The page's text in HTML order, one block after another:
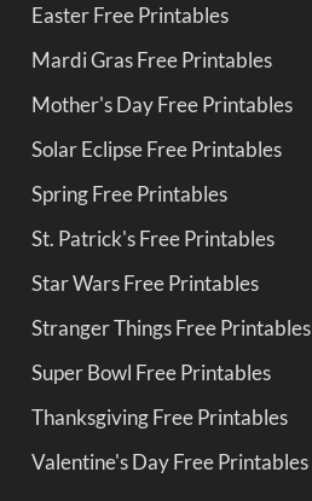
Easter Free Printables
Mardi Gras Free Printables
Mother's Day Free Printables
Solar Eclipse Free Printables
Spring Free Printables
St. Patrick's Free Printables
Star Wars Free Printables
Stranger Things Free Printables
Super Bowl Free Printables
Thanksgiving Free Printables
Valentine's Day Free Printables